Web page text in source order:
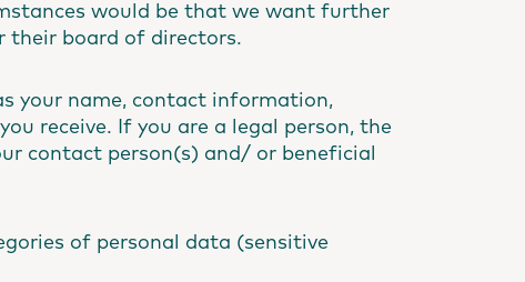
would be that we want further
their board of directors.
your name, contact information,
receive. If you are a legal person, the
contact person(s) and/ or beneficial
of personal data (sensitive